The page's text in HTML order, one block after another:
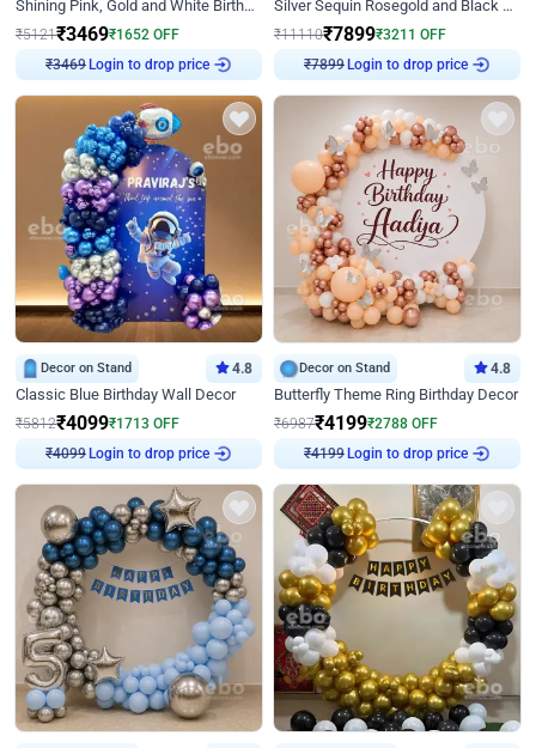
Shining Pink, Gold and White Birthday Decor
₹5121₹3469₹1652 OFF
₹3469 Login to drop price
Silver Sequin Rosegold and Black Birthday Decor
₹11110₹7899₹3211 OFF
₹7899 Login to drop price
Decor on Stand 4.8
Classic Blue Birthday Wall Decor
₹5812₹4099₹1713 OFF
₹4099 Login to drop price
Decor on Stand 4.8
Butterfly Theme Ring Birthday Decor
₹6987₹4199₹2788 OFF
₹4199 Login to drop price